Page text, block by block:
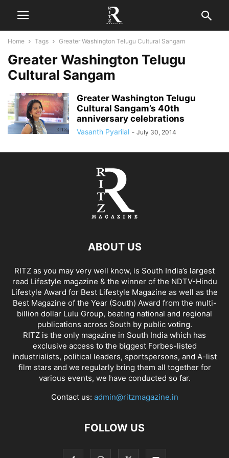
Home Tags Greater Washington Telugu Cultural Sangam
Greater Washington Telugu
Cultural Sangam
Greater Washington Telugu
Cultural Sangam’s 40th
anniversary celebrations
Vasanth Pyarilal - July 30, 2014
ABOUT US
RITZ as you may very well know, is South India’s largest
read Lifestyle magazine & the winner of the NDTV-Hindu
Lifestyle Award for Best Lifestyle Magazine as well as the
Best Magazine of the Year (South) Award from the multi-
billion dollar Lulu Group, beating national and regional
publications across South by public voting.
RITZ is the only magazine in South India which has
exclusive access to the biggest Forbes-listed
industrialists, political leaders, sportspersons, and A-list
film stars and we regularly bring them all together for
various events, we have conducted so far.
Contact us: admin@ritzmagazine.in
FOLLOW US